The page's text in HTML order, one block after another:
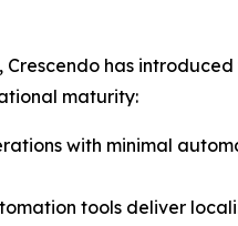
has
maturity:
with minimal
tools deliver